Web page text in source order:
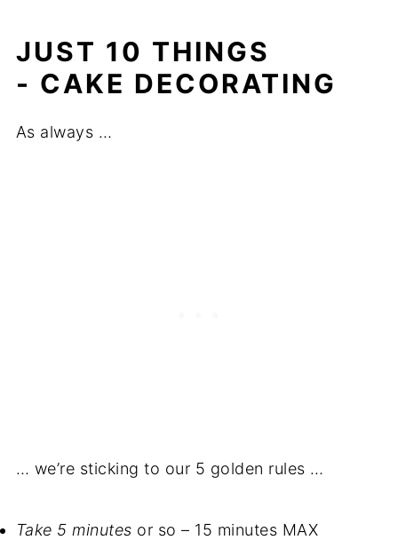
JUST 10 THINGS
- CAKE DECORATING
As always …
… we’re sticking to our 5 golden rules …
Take 5 minutes or so – 15 minutes MAX